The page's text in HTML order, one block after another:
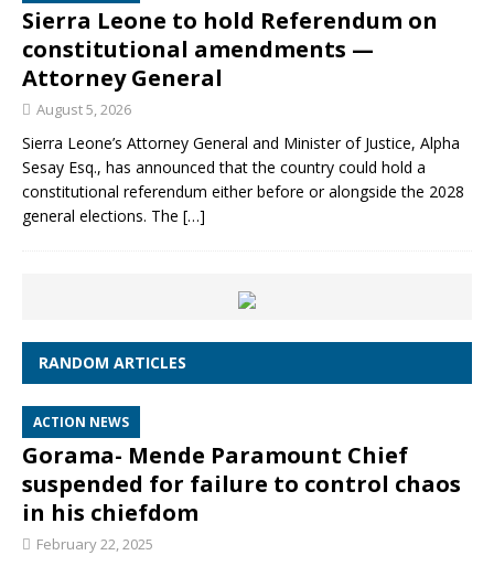
Sierra Leone to hold Referendum on
constitutional amendments —
Attorney General
August 5, 2026
Sierra Leone’s Attorney General and Minister of Justice, Alpha
Sesay Esq., has announced that the country could hold a
constitutional referendum either before or alongside the 2028
general elections. The […]
RANDOM ARTICLES
ACTION NEWS
Gorama- Mende Paramount Chief
suspended for failure to control chaos
in his chiefdom
February 22, 2025